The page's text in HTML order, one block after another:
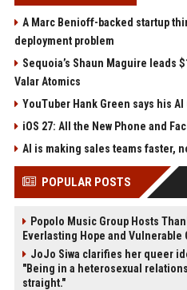
A Marc Benioff-backed startup
deployment problem
Sequoia’s Shaun Maguire leads
Valar Atomics
YouTuber Hank Green says his AI
iOS 27: All the New Phone and
AI is making sales teams faster,
POPULAR POSTS
Popolo Music Group Hosts
Everlasting Hope and Vulnerable
JoJo Siwa clarifies her queer
"Being in a heterosexual
straight."